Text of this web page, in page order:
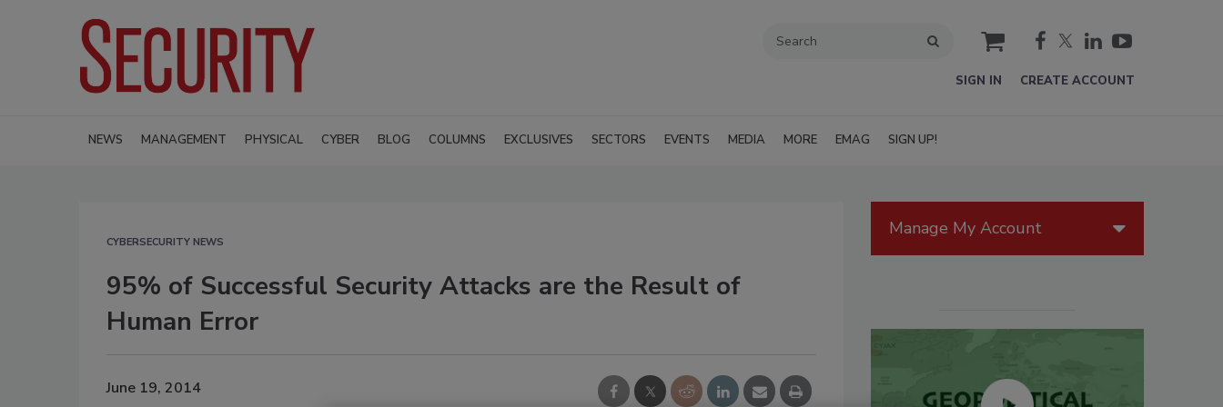
cart
SIGN IN CREATE ACCOUNT
NEWS MANAGEMENT PHYSICAL CYBER BLOG COLUMNS EXCLUSIVES SECTORS EVENTS MEDIA MORE EMAG SIGN UP!
CYBERSECURITY NEWS
95% of Successful Security Attacks are the Result of
Human Error
June 19, 2014
Manage My Account